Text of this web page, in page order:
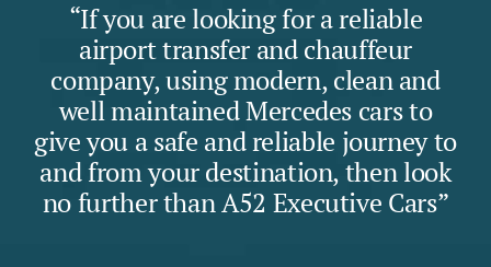
“If you are looking for a reliable
airport transfer and chauffeur
company, using modern, clean and
well maintained Mercedes cars to
give you a safe and reliable journey to
and from your destination, then look
no further than A52 Executive Cars”